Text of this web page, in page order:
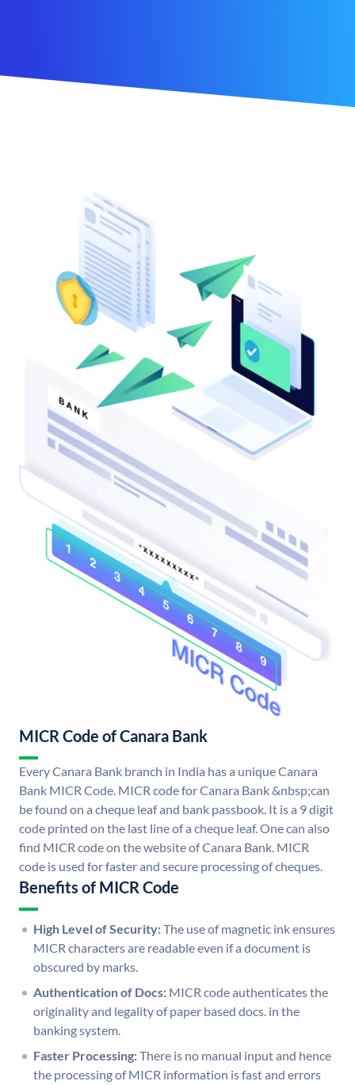
MICR Code of Canara Bank
Every Canara Bank branch in India has a unique Canara
Bank MICR Code. MICR code for Canara Bank &nbsp;can
be found on a cheque leaf and bank passbook. It is a 9 digit
code printed on the last line of a cheque leaf. One can also
find MICR code on the website of Canara Bank. MICR
code is used for faster and secure processing of cheques.
Benefits of MICR Code
High Level of Security:The use of magnetic ink ensures
MICR characters are readable even if a document is
obscured by marks.
Authentication of Docs: MICR code authenticates the
originality and legality of paper based docs. in the
banking system.
Faster Processing:There is no manual input and hence
the processing of MICR information is fast and errors